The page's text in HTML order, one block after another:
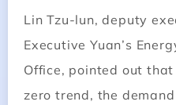
Lin Tzu-lun, deputy
Executive Yuan’s
Office, pointed out
zero trend, the